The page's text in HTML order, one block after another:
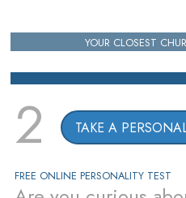
YOUR CLOSEST
2 TAKE A
FREE ONLINE PERSONALITY TEST